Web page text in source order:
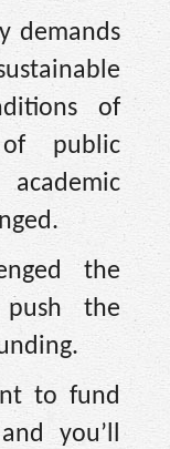
demands
of
of public
the
the
to fund
you’ll